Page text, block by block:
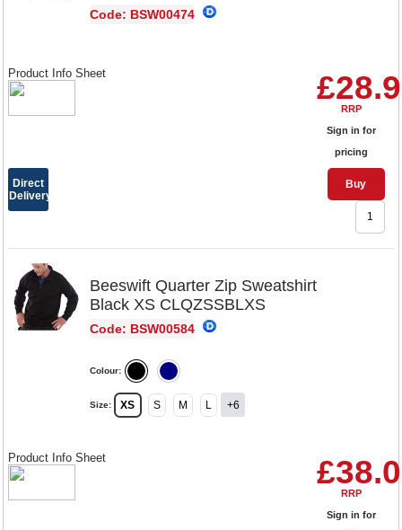
Code: BSW00474
RRP
Sign in for
pricing
Buy
Product Info Sheet
Direct
Delivery
Beeswift Quarter Zip Sweatshirt
Black XS CLQZSSBLXS
Code: BSW00584
Colour:
Size: XS S M L +6
RRP
Sign in for
Product Info Sheet